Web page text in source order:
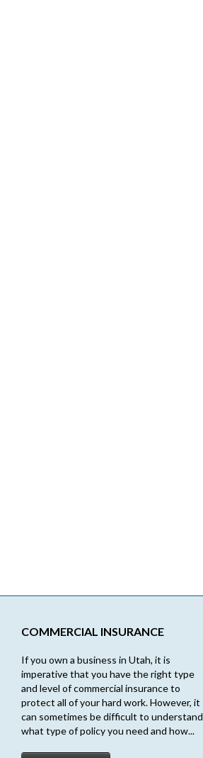
COMMERCIAL INSURANCE
If you own a business in Utah, it is
imperative that you have the right type
and level of commercial insurance to
protect all of your hard work. However, it
can sometimes be difficult to understand
what type of policy you need and how...